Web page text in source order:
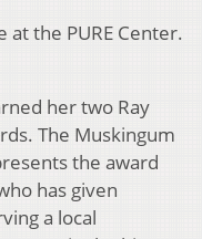
at the PURE Center.
her two Ray
The Muskingum
the award
has given
a local